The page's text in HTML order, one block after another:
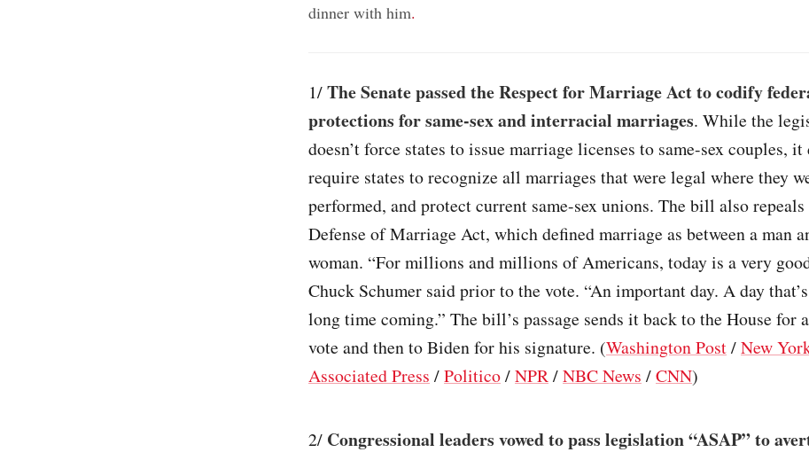
dinner with him.
1/The Senate passed the Respect for Marriage Act to codify
protections for same-sex and interracial marriages. While the
doesn’t force states to issue marriage licenses to same-sex couples, it
require states to recognize all marriages that were legal where they
performed, and protect current same-sex unions. The bill also
Defense of Marriage Act, which defined marriage as between a man
woman. “For millions and millions of Americans, today is a very
Chuck Schumer said prior to the vote. “An important day. A day
long time coming.” The bill’s passage sends it back to the House for
vote and then to Biden for his signature. (Washington Post/New
Associated Press /Politico/NPR/NBC News /CNN)
2/ Congressional leaders vowed to pass legislation “ASAP” to